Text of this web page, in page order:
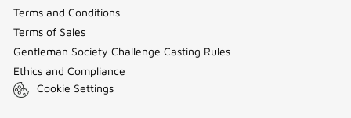
Terms and Conditions
Terms of Sales
Gentleman Society Challenge Casting Rules
Ethics and Compliance
Cookie Settings